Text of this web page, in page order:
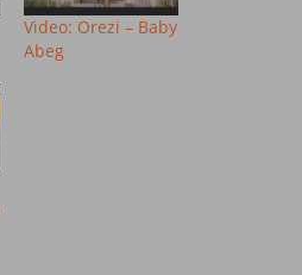
Video: Orezi – Baby
Abeg